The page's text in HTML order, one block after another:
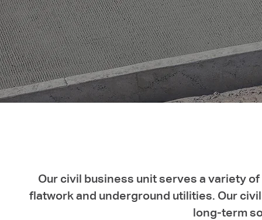
Our civil business unit serves a variety
flatwork and underground utilities. Our
long-term